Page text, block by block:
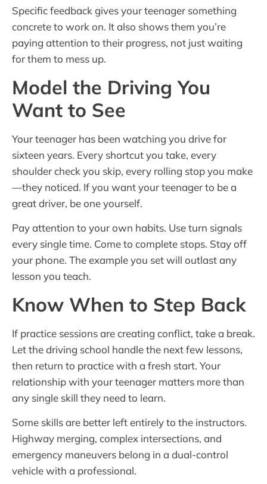
Specific feedback gives your teenager something
concrete to work on. It also shows them you’re
paying attention to their progress, not just waiting
for them to mess up.
Model the Driving You
Want to See
Your teenager has been watching you drive for
sixteen years. Every shortcut you take, every
shoulder check you skip, every rolling stop you make
—they noticed. If you want your teenager to be a
great driver, be one yourself.
Pay attention to your own habits. Use turn signals
every single time. Come to complete stops. Stay off
your phone. The example you set will outlast any
lesson you teach.
Know When to Step Back
If practice sessions are creating conflict, take a break.
Let the driving school handle the next few lessons,
then return to practice with a fresh start. Your
relationship with your teenager matters more than
any single skill they need to learn.
Some skills are better left entirely to the instructors.
Highway merging, complex intersections, and
emergency maneuvers belong in a dual-control
vehicle with a professional.